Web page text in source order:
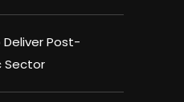
Post-
Sector